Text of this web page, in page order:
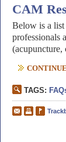
CAM
Below is a list
professionals
(acupuncture,
TAGS: